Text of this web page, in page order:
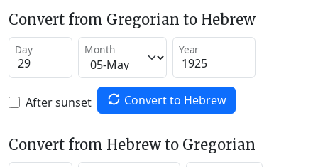
Convert from Gregorian to Hebrew
Day Month Year
After sunset Convert to Hebrew
Convert from Hebrew to Gregorian